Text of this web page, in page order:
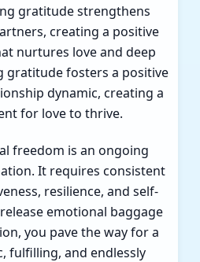
gratitude strengthens
creating a positive
nurtures love and deep
gratitude fosters a positive
dynamic, creating a
for love to thrive.
freedom is an ongoing
It requires consistent
resilience, and self-
emotional baggage
you pave the way for a
fulfilling, and endlessly